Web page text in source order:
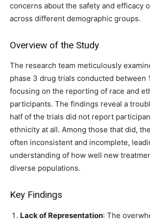
concerns about the safety and efficacy
across different demographic groups.
Overview of the Study
The research team meticulously
phase 3 drug trials conducted between
focusing on the reporting of race and
participants. The findings reveal a
half of the trials did not report
ethnicity at all. Among those that did,
often inconsistent and incomplete,
understanding of how well new
diverse populations.
Key Findings
Lack of Representation: The